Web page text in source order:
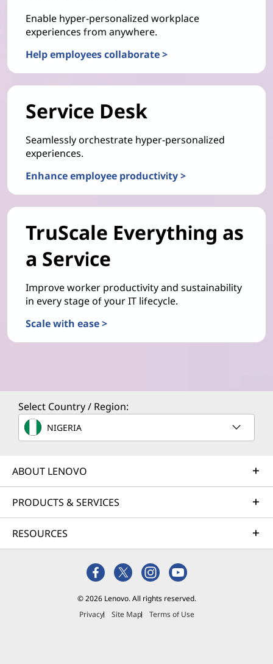
Enable hyper-personalized workplace
experiences from anywhere.
Help employees collaborate >
Service Desk
Seamlessly orchestrate hyper-personalized
experiences.
Enhance employee productivity >
TruScale Everything as
a Service
Improve worker productivity and sustainability
in every stage of your IT lifecycle.
Scale with ease >
Select Country / Region:
NIGERIA
ABOUT LENOVO
PRODUCTS & SERVICES
RESOURCES
© 2026 Lenovo. All rights reserved.
Privacy
Site Map Terms of Use